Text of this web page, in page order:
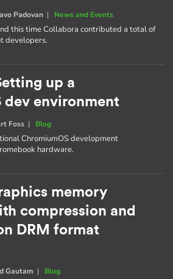
Padovan | News and Events
this time Collabora contributed a total of
developers.
up a
dev environment
Foss | Blog
ChromiumOS development
hardware.
memory
compression and
DRM format
Gautam | Blog